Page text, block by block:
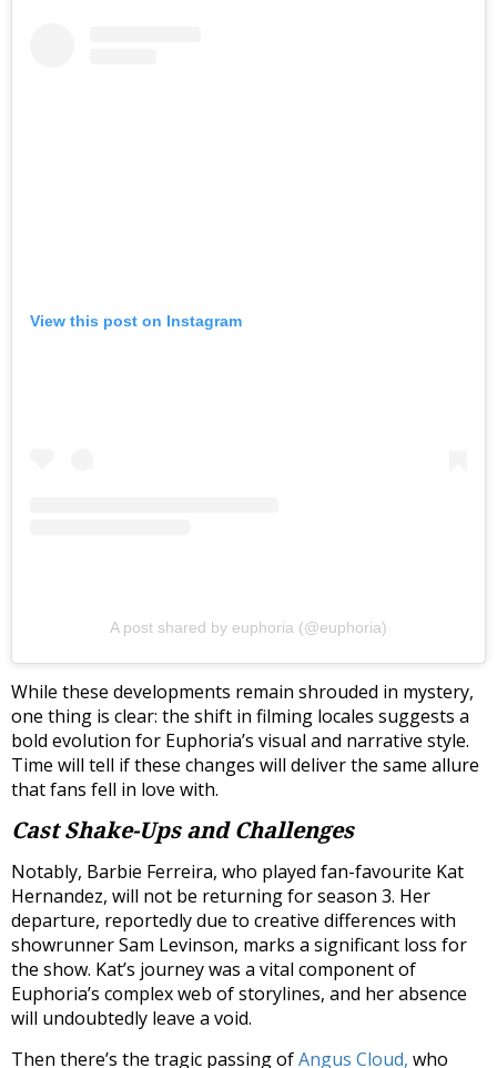
View this post on Instagram
A post shared by euphoria (@euphoria)
While these developments remain shrouded in mystery,
one thing is clear: the shift in filming locales suggests a
bold evolution for Euphoria’s visual and narrative style.
Time will tell if these changes will deliver the same allure
that fans fell in love with.
Cast Shake-Ups and Challenges
Notably, Barbie Ferreira, who played fan-favourite Kat
Hernandez, will not be returning for season 3. Her
departure, reportedly due to creative differences with
showrunner Sam Levinson, marks a significant loss for
the show. Kat’s journey was a vital component of
Euphoria’s complex web of storylines, and her absence
will undoubtedly leave a void.
Then there’s the tragic passing ofAngus Cloud, who